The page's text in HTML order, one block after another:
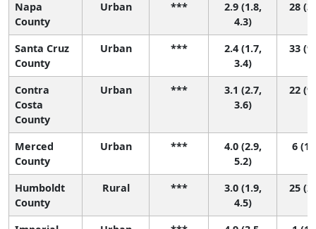
Napa
County
Urban ***
2.9 (1.8,
4.3)
28
Santa Cruz
County
Urban ***
2.4 (1.7,
3.4)
33
Contra
Costa
County
Urban ***
3.1 (2.7,
3.6)
22
Merced
County
Urban ***
4.0 (2.9,
5.2)
6 (1,
Humboldt
County
Rural ***
3.0 (1.9,
4.5)
25